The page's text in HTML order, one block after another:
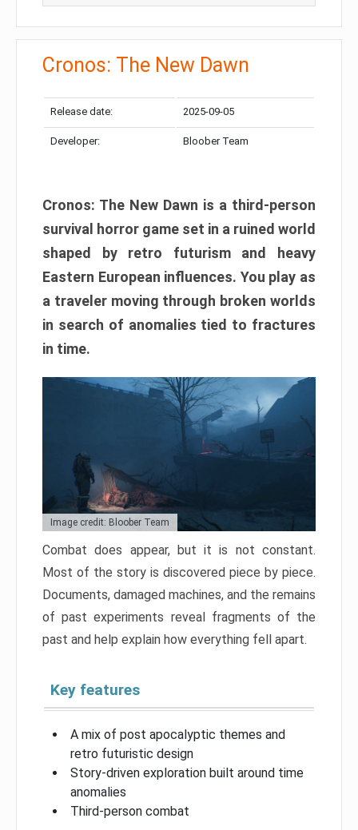
Cronos: The New Dawn
Release date: 2025-09-05
Developer: Bloober Team
Cronos: The New Dawn is a third-person
survival horror game set in a ruined world
shaped by retro futurism and heavy
Eastern European influences. You play as
a traveler moving through broken worlds
in search of anomalies tied to fractures
in time.
Image credit: Bloober Team
Combat does appear, but it is not constant.
Most of the story is discovered piece by piece.
Documents, damaged machines, and the remains
of past experiments reveal fragments of the
past and help explain how everything fell apart.
Key features
A mix of post apocalyptic themes and
retro futuristic design
Story-driven exploration built around time
anomalies
Third-person combat